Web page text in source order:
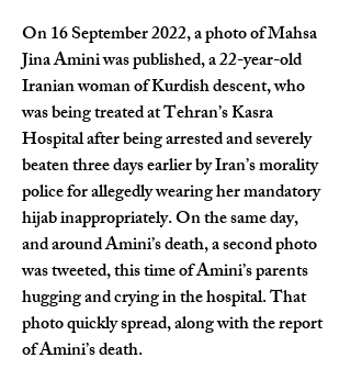
On 16 September 2022, a photo of Mahsa
Jina Amini was published, a 22-year-old
Iranian woman of Kurdish descent, who
was being treated at Tehran’s Kasra
Hospital after being arrested and severely
beaten three days earlier by Iran’s morality
police for allegedly wearing her mandatory
hijab inappropriately. On the same day,
and around Amini’s death, a second photo
was tweeted, this time of Amini’s parents
hugging and crying in the hospital. That
photo quickly spread, along with the report
of Amini’s death.